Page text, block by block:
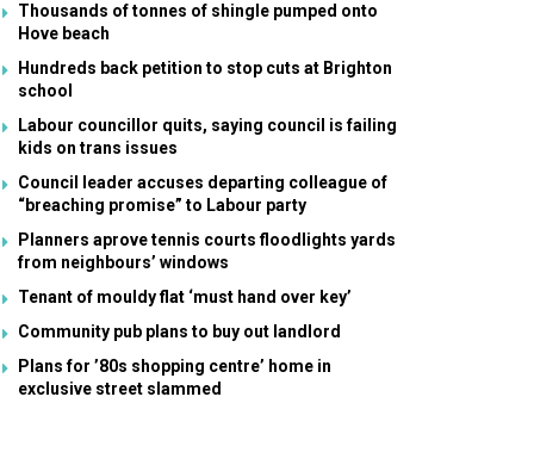
Thousands of tonnes of shingle pumped onto
Hove beach
Hundreds back petition to stop cuts at Brighton
school
Labour councillor quits, saying council is failing
kids on trans issues
Council leader accuses departing colleague of
“breaching promise” to Labour party
Planners aprove tennis courts floodlights yards
from neighbours’ windows
Tenant of mouldy flat ‘must hand over key’
Community pub plans to buy out landlord
Plans for ’80s shopping centre’ home in
exclusive street slammed